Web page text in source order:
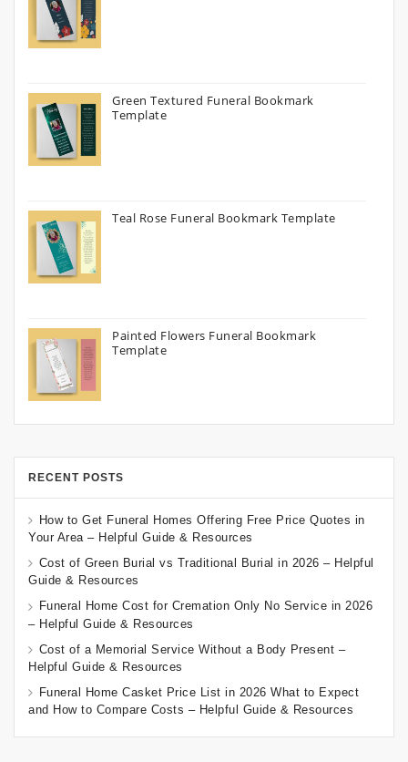
Green Textured Funeral Bookmark
Template
Teal Rose Funeral Bookmark Template
Painted Flowers Funeral Bookmark
Template
RECENT POSTS
How to Get Funeral Homes Offering Free Price Quotes in
Your Area – Helpful Guide & Resources
Cost of Green Burial vs Traditional Burial in 2026 – Helpful
Guide & Resources
Funeral Home Cost for Cremation Only No Service in 2026
– Helpful Guide & Resources
Cost of a Memorial Service Without a Body Present –
Helpful Guide & Resources
Funeral Home Casket Price List in 2026 What to Expect
and How to Compare Costs – Helpful Guide & Resources